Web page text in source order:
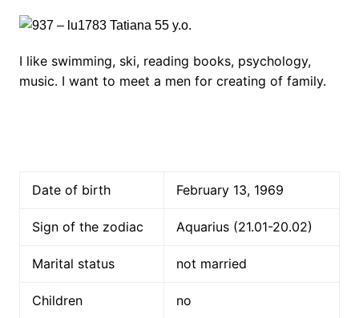
I like swimming, ski, reading books, psychology,
music. I want to meet a men for creating of family.
Date of birth February 13, 1969
Sign of the zodiac Aquarius (21.01-20.02)
Marital status not married
Children no